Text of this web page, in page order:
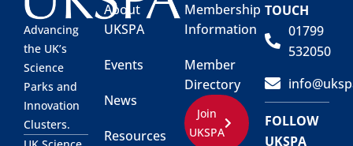
Advancing
the UK’s
Science
Parks and
Innovation
Clusters.
About
UKSPA
Events
News
Resources
Membership
Information
Member
Directory
Join
UKSPA
TOUCH
01799
532050
FOLLOW
UKSPA